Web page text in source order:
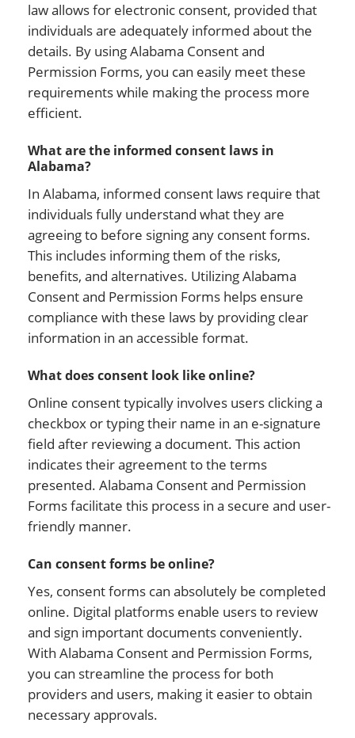
law allows for electronic consent, provided that
individuals are adequately informed about the
details. By using Alabama Consent and
Permission Forms, you can easily meet these
requirements while making the process more
efficient.
What are the informed consent laws in
Alabama?
In Alabama, informed consent laws require that
individuals fully understand what they are
agreeing to before signing any consent forms.
This includes informing them of the risks,
benefits, and alternatives. Utilizing Alabama
Consent and Permission Forms helps ensure
compliance with these laws by providing clear
information in an accessible format.
What does consent look like online?
Online consent typically involves users clicking a
checkbox or typing their name in an e-signature
field after reviewing a document. This action
indicates their agreement to the terms
presented. Alabama Consent and Permission
Forms facilitate this process in a secure and user-
friendly manner.
Can consent forms be online?
Yes, consent forms can absolutely be completed
online. Digital platforms enable users to review
and sign important documents conveniently.
With Alabama Consent and Permission Forms,
you can streamline the process for both
providers and users, making it easier to obtain
necessary approvals.